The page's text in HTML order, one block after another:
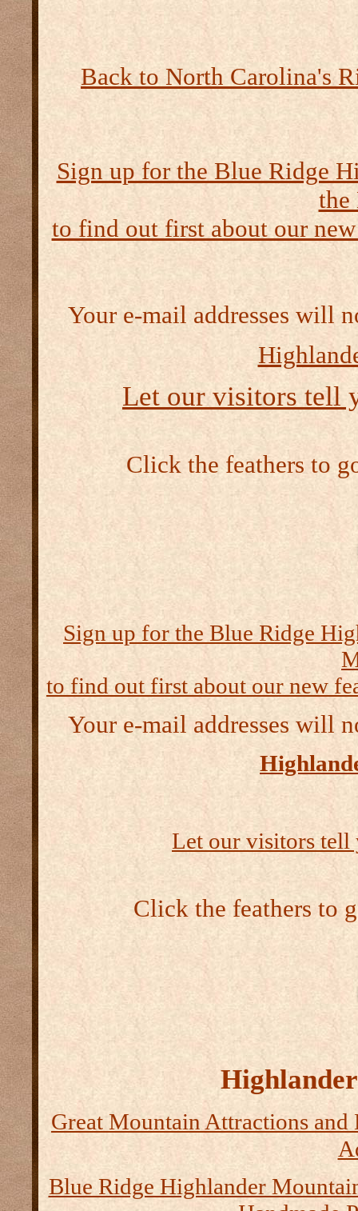
Back to North Carolina's
Sign up for the Blue Ridge
the
to find out first about our
Your e-mail addresses will
Let our visitors tell
Click the feathers to
Sign up for the Blue Ridge
to find out first about our new
Your e-mail addresses will
Let our visitors tell
Click the feathers to
Great Mountain Attractions and
Blue Ridge Highlander